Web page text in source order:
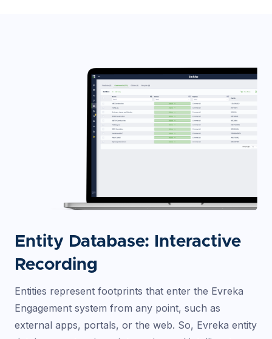
Entity Database: Interactive
Recording
Entities represent footprints that enter the Evreka
Engagement system from any point, such as
external apps, portals, or the web. So, Evreka entity